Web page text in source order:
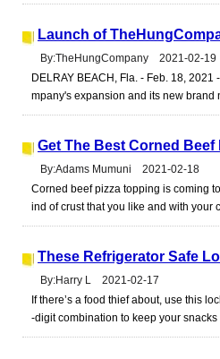
Launch of
By:TheHungCompany 2021-02-19
DELRAY BEACH, Fla. - Feb. 18,
mpany's expansion and its new
Get The Best Corned
By:Adams Mumuni 2021-02-18
Corned beef pizza topping is coming
ind of crust that you like and with your
These Refrigerator Safe
By:Harry L 2021-02-17
If there’s a food thief about, use this
-digit combination to keep your